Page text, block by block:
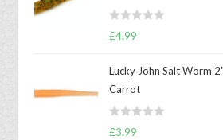
0
o
t
o
5
R
0
o
£4.99
Lucky John Salt Worm
Carrot
R
£3.99